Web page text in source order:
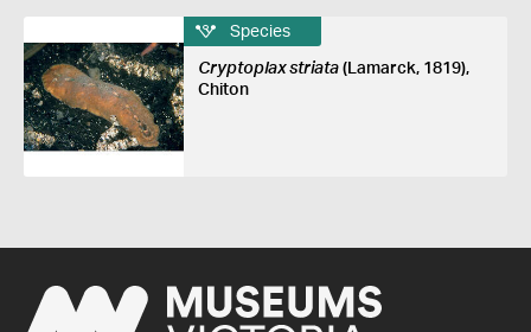
Species
Cryptoplax striata(Lamarck, 1819),
Chiton